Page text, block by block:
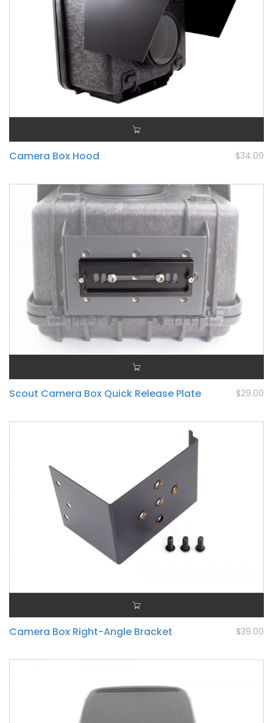
Camera Box Hood $34.00
Scout Camera Box Quick Release Plate $29.00
Camera Box Right-Angle Bracket $39.00